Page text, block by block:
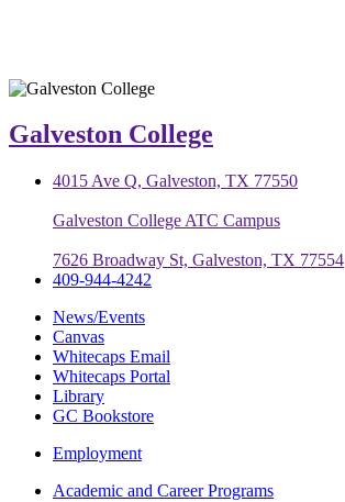
Galveston College
4015 Ave Q, Galveston, TX 77550
Galveston College ATC Campus
7626 Broadway St, Galveston, TX 77554
409-944-4242
News/Events
Canvas
Whitecaps Email
Whitecaps Portal
Library
GC Bookstore
Employment
Academic and Career Programs